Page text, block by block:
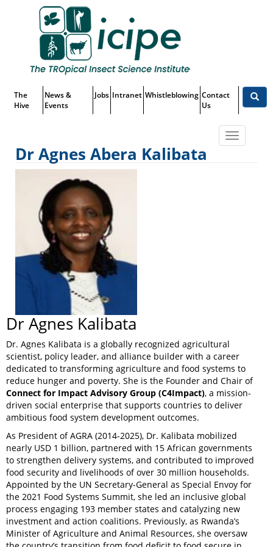
Menu
The
Hive
News &
Events
Jobs Intranet Whistleblowing Contact
Us
Toggle
Dr Agnes Abera Kalibata
Dr Agnes Abera Kalibata
Dr Agnes Kalibata
Dr. Agnes Kalibata is a globally recognized agricultural
scientist, policy leader, and alliance builder with a career
dedicated to transforming agriculture and food systems to
reduce hunger and poverty. She is the Founder and Chair of
Connect for Impact Advisory Group (C4Impact), a mission-
driven social enterprise that supports countries to deliver
ambitious food system development outcomes.
As President of AGRA (2014-2025), Dr. Kalibata mobilized
nearly USD 1 billion, partnered with 15 African governments
to strengthen delivery systems, and contributed to improved
food security and livelihoods of over 30 million households.
Appointed by the UN Secretary-General as Special Envoy for
the 2021 Food Systems Summit, she led an inclusive global
process engaging 193 member states and catalyzing new
investment and action coalitions. Previously, as Rwanda’s
Minister of Agriculture and Animal Resources, she oversaw